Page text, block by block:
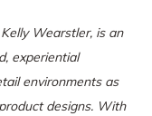
Kelly Wearstler, is an
experiential
environments as
designs. With